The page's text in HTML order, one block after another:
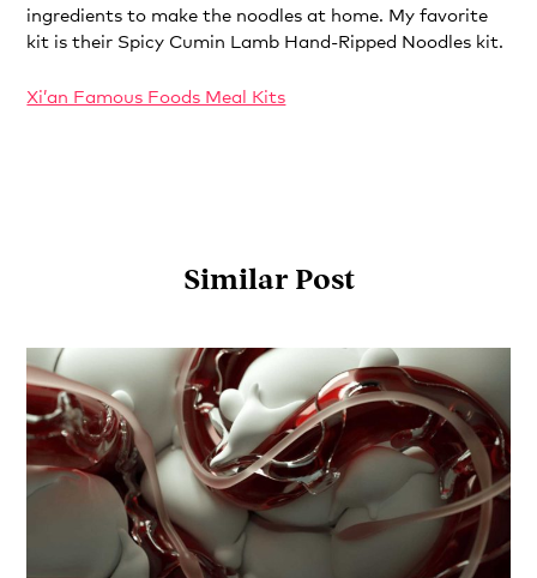
ingredients to make the noodles at home. My favorite
kit is their Spicy Cumin Lamb Hand-Ripped Noodles kit.
Xi’an Famous Foods Meal Kits
Similar Post